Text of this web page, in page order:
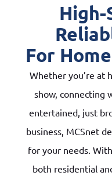
High-
For
Whether you’re at
show, connecting
entertained, just
business, MCSnet
for your needs.
both residential